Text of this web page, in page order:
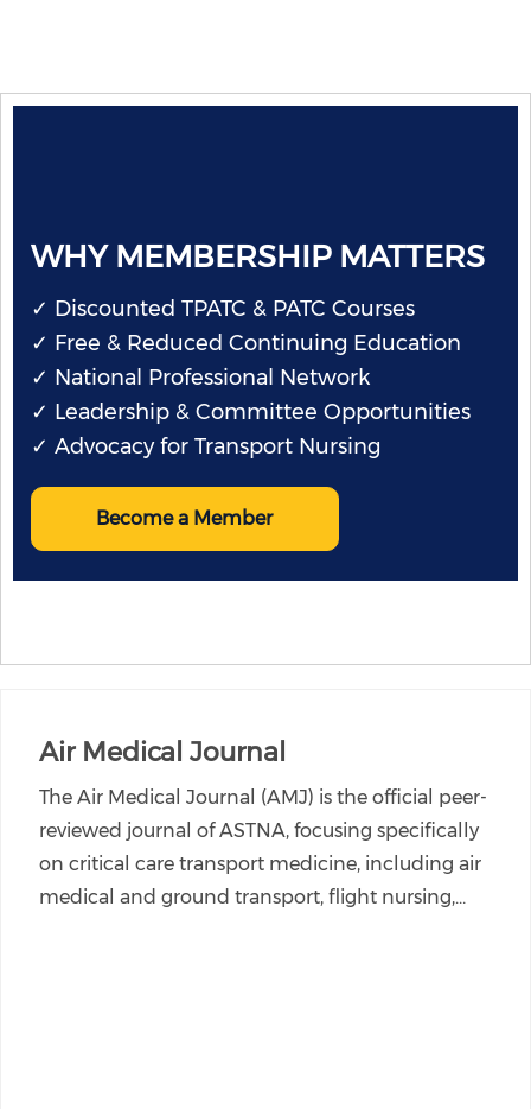
WHY MEMBERSHIP MATTERS
✓ Discounted TPATC & PATC Courses
✓ Free & Reduced Continuing Education
✓ National Professional Network
✓ Leadership & Committee Opportunities
✓ Advocacy for Transport Nursing
Become a Member
Air Medical Journal
The Air Medical Journal (AMJ) is the official peer-
reviewed journal of ASTNA, focusing specifically
on critical care transport medicine, including air
medical and ground transport, flight nursing,…